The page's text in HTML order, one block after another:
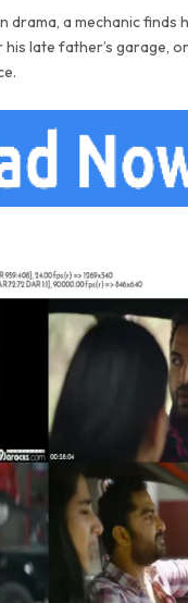
drama, a mechanic finds
late father’s garage,